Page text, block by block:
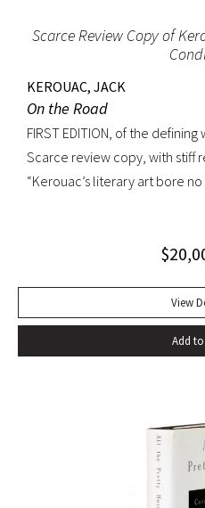
Scarce Review Copy of
KEROUAC, JACK
On the Road
FIRST EDITION, of the
Scarce review copy, with stiff
“Kerouac’s literary art bore
encyclopedic grasp of
densely textured narratives
were meant to be, achieved
rarely experienced in modern
exemplified this “literary art”.
the novel as “self-indulgent,
“it created an instant literary
its publication, it was one of
$
View
Add